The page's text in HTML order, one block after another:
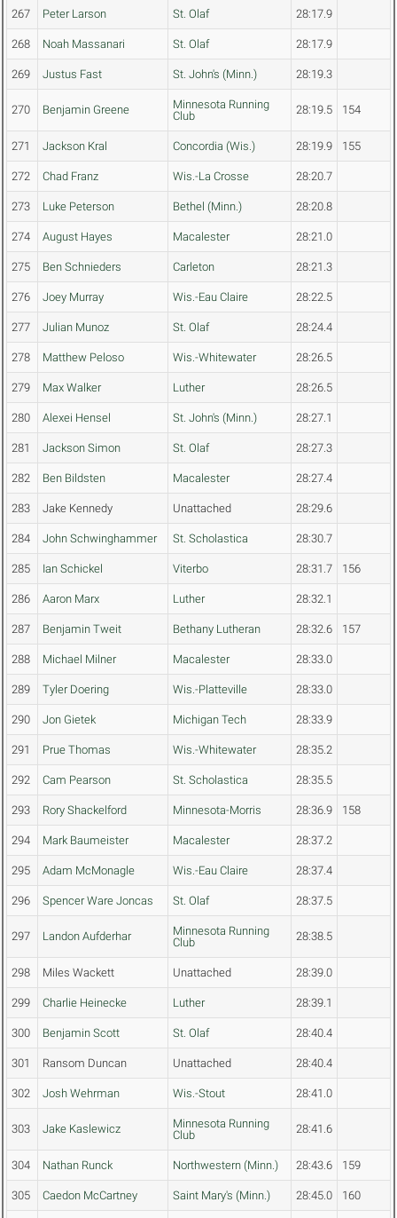
267 Peter Larson St. Olaf 28:17.9
268 Noah Massanari St. Olaf 28:17.9
269 Justus Fast St. John's (Minn.) 28:19.3
270 Benjamin Greene
Minnesota Running
Club
28:19.5 154
271 Jackson Kral Concordia (Wis.) 28:19.9 155
272 Chad Franz Wis.-La Crosse 28:20.7
273 Luke Peterson Bethel (Minn.) 28:20.8
274 August Hayes Macalester 28:21.0
275 Ben Schnieders Carleton 28:21.3
276 Joey Murray Wis.-Eau Claire 28:22.5
277 Julian Munoz St. Olaf 28:24.4
278 Matthew Peloso Wis.-Whitewater 28:26.5
279 Max Walker Luther 28:26.5
280 Alexei Hensel St. John's (Minn.) 28:27.1
281 Jackson Simon St. Olaf 28:27.3
282 Ben Bildsten Macalester 28:27.4
283 Jake Kennedy Unattached 28:29.6
284 John Schwinghammer St. Scholastica 28:30.7
285 Ian Schickel Viterbo 28:31.7 156
286 Aaron Marx Luther 28:32.1
287 Benjamin Tweit Bethany Lutheran 28:32.6 157
288 Michael Milner Macalester 28:33.0
289 Tyler Doering Wis.-Platteville 28:33.0
290 Jon Gietek Michigan Tech 28:33.9
291 Prue Thomas Wis.-Whitewater 28:35.2
292 Cam Pearson St. Scholastica 28:35.5
293 Rory Shackelford Minnesota-Morris 28:36.9 158
294 Mark Baumeister Macalester 28:37.2
295 Adam McMonagle Wis.-Eau Claire 28:37.4
296 Spencer Ware Joncas St. Olaf 28:37.5
297 Landon Aufderhar
Minnesota Running
Club
28:38.5
298 Miles Wackett Unattached 28:39.0
299 Charlie Heinecke Luther 28:39.1
300 Benjamin Scott St. Olaf 28:40.4
301 Ransom Duncan Unattached 28:40.4
302 Josh Wehrman Wis.-Stout 28:41.0
303 Jake Kaslewicz
Minnesota Running
Club
28:41.6
304 Nathan Runck Northwestern (Minn.) 28:43.6 159
305 Caedon McCartney Saint Mary's (Minn.) 28:45.0 160